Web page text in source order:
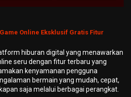
Online Eksklusif Gratis Fitur
hiburan digital yang menawarkan
seru dengan fitur terbaru yang
kenyamanan pengguna
bermain yang mudah, cepat,
saja melalui berbagai perangkat.